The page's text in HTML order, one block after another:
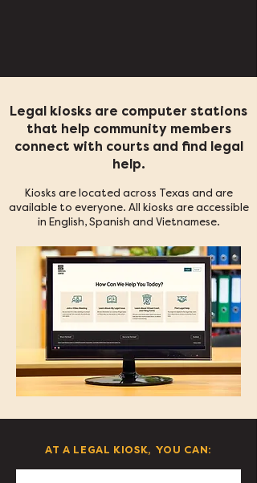
Legal kiosks are computer stations
that help community members
connect with courts and find legal
help.
Kiosks are located across Texas and are
available to everyone. All kiosks are accessible
in English, Spanish and Vietnamese.
AT A LEGAL KIOSK, YOU CAN: